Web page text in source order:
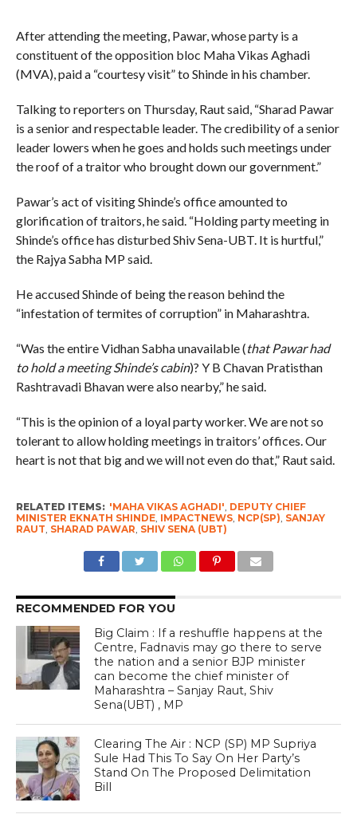
After attending the meeting, Pawar, whose party is a
constituent of the opposition bloc Maha Vikas Aghadi
(MVA), paid a “courtesy visit” to Shinde in his chamber.
Talking to reporters on Thursday, Raut said, “Sharad Pawar
is a senior and respectable leader. The credibility of a senior
leader lowers when he goes and holds such meetings under
the roof of a traitor who brought down our government.”
Pawar’s act of visiting Shinde’s office amounted to
glorification of traitors, he said. “Holding party meeting in
Shinde’s office has disturbed Shiv Sena-UBT. It is hurtful,”
the Rajya Sabha MP said.
He accused Shinde of being the reason behind the
“infestation of termites of corruption” in Maharashtra.
“Was the entire Vidhan Sabha unavailable (that Pawar had
to hold a meeting Shinde’s cabin)? Y B Chavan Pratisthan
Rashtravadi Bhavan were also nearby,” he said.
“This is the opinion of a loyal party worker. We are not so
tolerant to allow holding meetings in traitors’ offices. Our
heart is not that big and we will not even do that,” Raut said.
RELATED ITEMS: 'MAHA VIKAS AGHADI' DEPUTY CHIEF
MINISTER EKNATH SHINDE, IMPACTNEWS, NCP(SP) SANJAY
RAUT SHARAD PAWAR SHIV SENA (UBT)
RECOMMENDED FOR YOU
Big Claim : If a reshuffle happens at the
Centre, Fadnavis may go there to serve
the nation and a senior BJP minister
can become the chief minister of
Maharashtra – Sanjay Raut, Shiv
Sena(UBT) , MP
Clearing The Air : NCP (SP) MP Supriya
Sule Had This To Say On Her Party’s
Stand On The Proposed Delimitation
Bill